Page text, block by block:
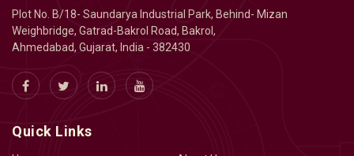
Plot No. B/18- Saundarya Industrial Park, Behind- Mizan
Weighbridge, Gatrad-Bakrol Road, Bakrol,
Ahmedabad, Gujarat, India - 382430
Quick Links